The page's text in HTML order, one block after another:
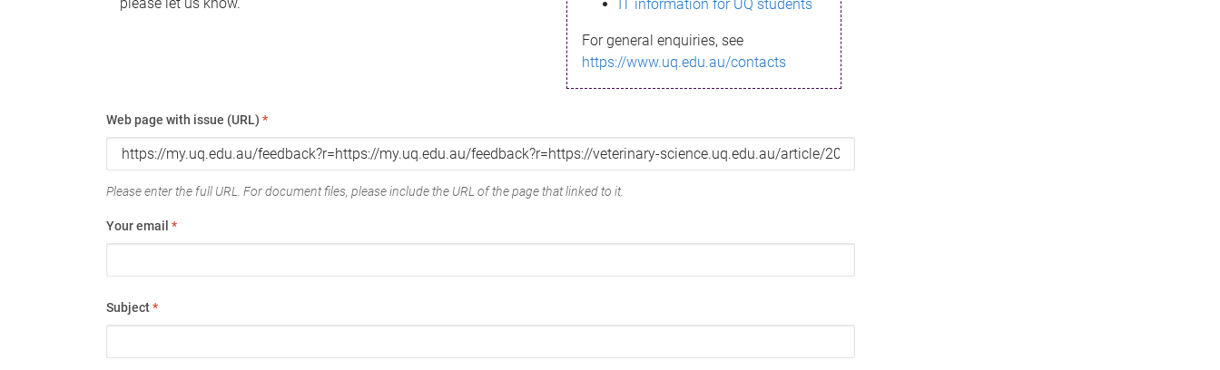
IT information for UQ students
For general enquiries, see
https://www.uq.edu.au/contacts
Web page with issue (URL) *
Please enter the full URL. For document files, please include the URL of the page that linked to it.
Your email *
Subject*